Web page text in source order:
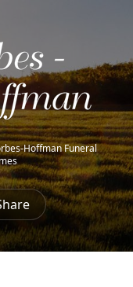
Hoffman Funeral